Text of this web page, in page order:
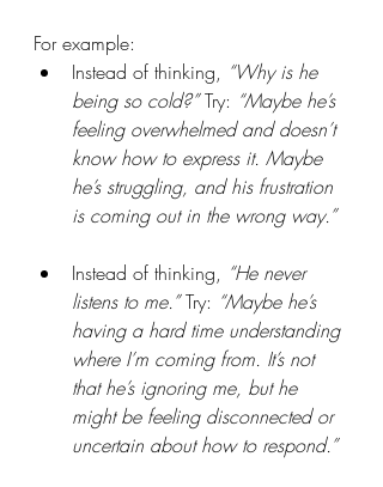
For example:
Instead of thinking, “Why is he
being so cold?” Try: “Maybe he’s
feeling overwhelmed and doesn’t
know how to express it. Maybe
he’s struggling, and his frustration
is coming out in the wrong way.”
Instead of thinking, “He never
listens to me.” Try: “Maybe he’s
having a hard time understanding
where I’m coming from. It’s not
that he’s ignoring me, but he
might be feeling disconnected or
uncertain about how to respond.”